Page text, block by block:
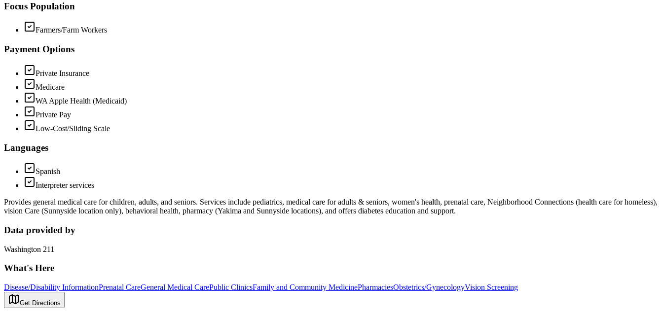
Focus Population
Farmers/Farm Workers
Payment Options
Private Insurance
Medicare
WA Apple Health (Medicaid)
Private Pay
Low-Cost/Sliding Scale
Languages
Spanish
Interpreter services
Provides general medical care for children, adults, and seniors. Services include pediatrics, medical care for adults & seniors, women's health, prenatal care, Neighborhood Connections (health care for homeless),
vision Care (Sunnyside location only), behavioral health, pharmacy (Yakima and Sunnyside locations), and offers diabetes education and support.
Data provided by
Washington 211
What's Here
Disease/Disability InformationPrenatal CareGeneral Medical CarePublic ClinicsFamily and Community MedicinePharmaciesObstetrics/GynecologyVision Screening
Get Directions